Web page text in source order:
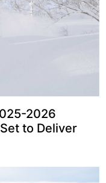
2026
to Deliver